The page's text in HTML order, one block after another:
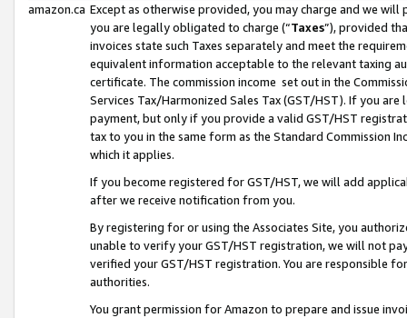
amazon.ca Except as otherwise provided, you may charge and we
you are legally obligated to charge (“Taxes”), provided
invoices state such Taxes separately and meet the
equivalent information acceptable to the relevant taxing
certificate. The commission income set out in the
Services Tax/Harmonized Sales Tax (GST/HST). If you
payment, but only if you provide a valid GST/HST
tax to you in the same form as the Standard Commission
which it applies.
If you become registered for GST/HST, we will add
after we receive notification from you.
By registering for or using the Associates Site, you
unable to verify your GST/HST registration, we will not
verified your GST/HST registration. You are responsible
authorities.
You grant permission for Amazon to prepare and issue